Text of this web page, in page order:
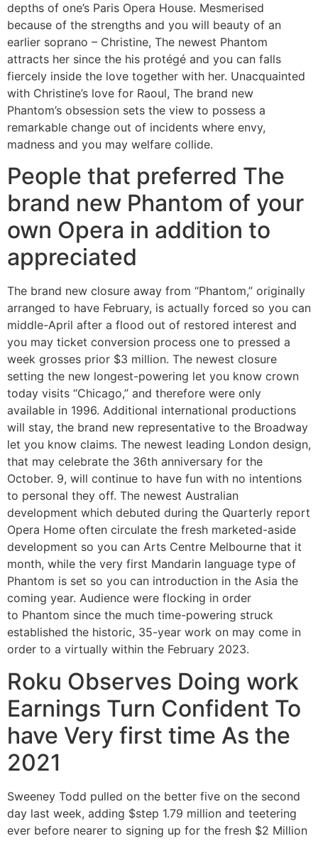
depths of one’s Paris Opera House. Mesmerised
because of the strengths and you will beauty of an
earlier soprano – Christine, The newest Phantom
attracts her since the his protégé and you can falls
fiercely inside the love together with her. Unacquainted
with Christine’s love for Raoul, The brand new
Phantom’s obsession sets the view to possess a
remarkable change out of incidents where envy,
madness and you may welfare collide.
People that preferred The
brand new Phantom of your
own Opera in addition to
appreciated
The brand new closure away from “Phantom,” originally
arranged to have February, is actually forced so you can
middle-April after a flood out of restored interest and
you may ticket conversion process one to pressed a
week grosses prior $3 million. The newest closure
setting the new longest-powering let you know crown
today visits “Chicago,” and therefore were only
available in 1996. Additional international productions
will stay, the brand new representative to the Broadway
let you know claims. The newest leading London design,
that may celebrate the 36th anniversary for the
October. 9, will continue to have fun with no intentions
to personal they off. The newest Australian
development which debuted during the Quarterly report
Opera Home often circulate the fresh marketed-aside
development so you can Arts Centre Melbourne that it
month, while the very first Mandarin language type of
Phantom is set so you can introduction in the Asia the
coming year. Audience were flocking in order
to Phantom since the much time-powering struck
established the historic, 35-year work on may come in
order to a virtually within the February 2023.
Roku Observes Doing work
Earnings Turn Confident To
have Very first time As the
2021
Sweeney Todd pulled on the better five on the second
day last week, adding $step 1.79 million and teetering
ever before nearer to signing up for the fresh $2 Million